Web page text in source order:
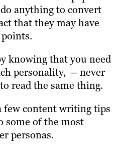
anything to convert
that they may have
knowing that you need
personality, – never
read the same thing.
few content writing tips
some of the most
personas.